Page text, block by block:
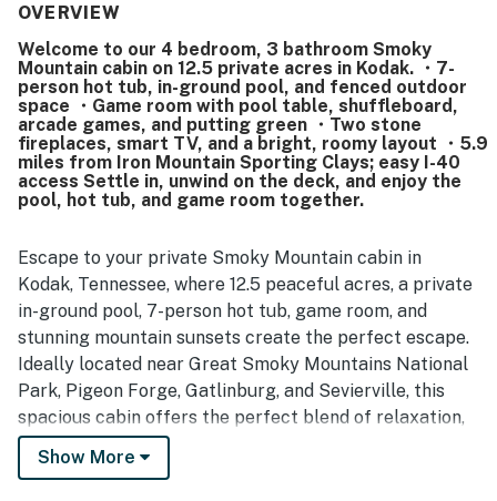
stocked with what they needed for meals. The property is
better than pictured, with updated decor and a polished
overall feel. Its setting offers a strong sense of privacy
and seclusion while still providing convenient access to
nearby attractions, shopping, and dining around Pigeon
Forge, Sevierville, and Knoxville. Guests especially
enjoyed the peaceful mountain atmosphere, beautiful
countryside, serene views, and chances to spot wildlife
around the grounds. Repeated highlights include the pool,
recreation spaces, and extra refrigerator space that
helped make stays fun and memorable for all ages.
OVERVIEW
Welcome to our 4 bedroom, 3 bathroom Smoky
Mountain cabin on 12.5 private acres in Kodak. ・7-
person hot tub, in-ground pool, and fenced outdoor
space ・Game room with pool table, shuffleboard,
arcade games, and putting green ・Two stone
fireplaces, smart TV, and a bright, roomy layout ・5.9
miles from Iron Mountain Sporting Clays; easy I-40
access Settle in, unwind on the deck, and enjoy the
pool, hot tub, and game room together.
Escape to your private Smoky Mountain cabin in
Kodak, Tennessee, where 12.5 peaceful acres, a private
in-ground pool, 7-person hot tub, game room, and
stunning mountain sunsets create the perfect escape.
Ideally located near Great Smoky Mountains National
Park, Pigeon Forge, Gatlinburg, and Sevierville, this
spacious cabin offers the perfect blend of relaxation,
outdoor adventure, and family-friendly fun for your
unforgettable East Tennessee getaway.
Show More